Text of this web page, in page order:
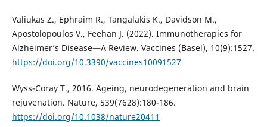
Valiukas Z., Ephraim R., Tangalakis K., Davidson M.,
Apostolopoulos V., Feehan J. (2022). Immunotherapies for
Alzheimer’s Disease—A Review. Vaccines (Basel), 10(9):1527.
https://doi.org/10.3390/vaccines10091527
Wyss-Coray T., 2016. Ageing, neurodegeneration and brain
rejuvenation. Nature, 539(7628):180-186.
https://doi.org/10.1038/nature20411